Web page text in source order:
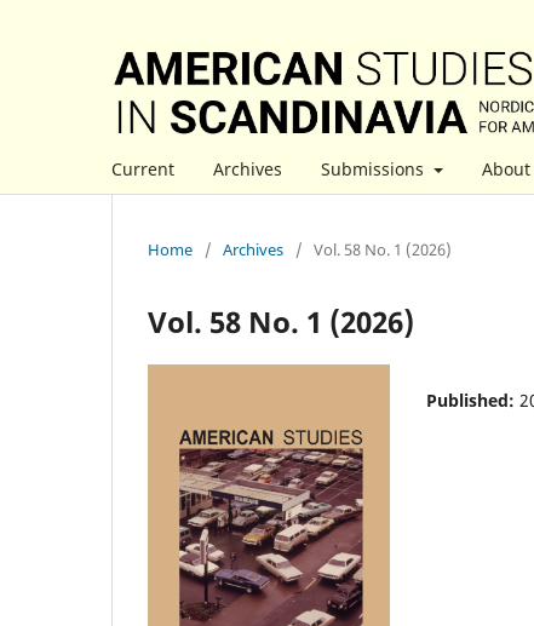
Current Archives Submissions About
Home / Archives / Vol. 58 No. 1 (2026)
Vol. 58 No. 1 (2026)
Published: